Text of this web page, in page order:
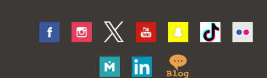
FacebookInstagram
Twitter Youtube SnapchatTiktok
Merit
Linkedin